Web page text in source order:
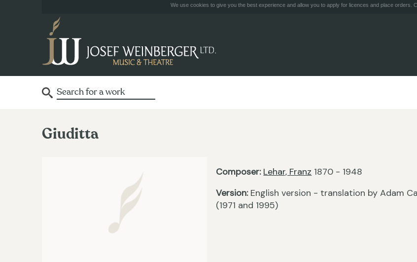
We use cookies to give you the best experience and allow you to apply for licences and place orders.
Giuditta
Composer: Lehar, Franz 1870 - 1948
Version:English version - translation by Adam
(1971 and 1995)